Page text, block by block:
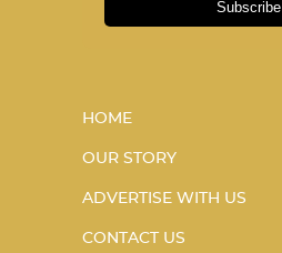
Subscribe
HOME
OUR STORY
ADVERTISE WITH US
CONTACT US